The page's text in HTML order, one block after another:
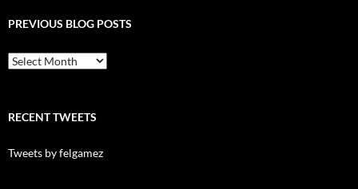
PREVIOUS BLOG POSTS
Previous
Blog
RECENT TWEETS
Tweets by felgamez